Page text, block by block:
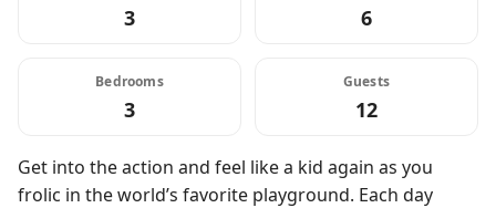
3 6
Bedrooms
3
Guests
12
Get into the action and feel like a kid again as you
frolic in the world’s favorite playground. Each day